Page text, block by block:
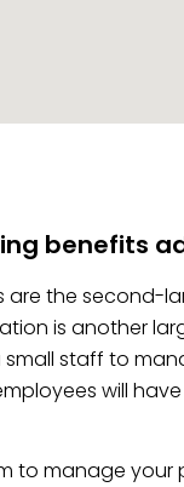
benefits
are the second-
is another
staff to
will have
to manage your